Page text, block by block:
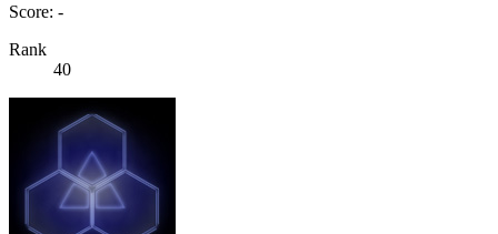
Score: -
Rank
40